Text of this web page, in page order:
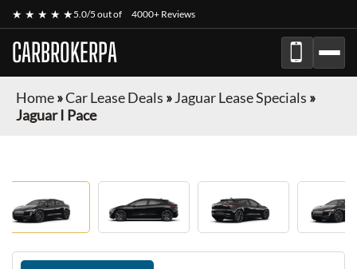
★ ★ ★ ★ ★5.0/5 out of 4000+ Reviews
CARBROKERPA
Home»Car Lease Deals »Jaguar Lease Specials »
Jaguar I Pace